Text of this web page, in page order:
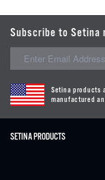
Subscribe to Setina
Setina products
manufactured
SETINA PRODUCTS